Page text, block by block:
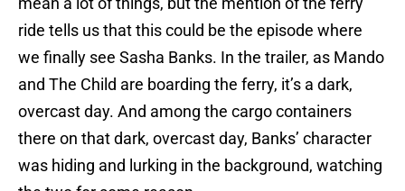
ride tells us that this could be the episode where
we finally see Sasha Banks. In the trailer, as Mando
and The Child are boarding the ferry, it’s a dark,
overcast day. And among the cargo containers
there on that dark, overcast day, Banks’ character
was hiding and lurking in the background, watching